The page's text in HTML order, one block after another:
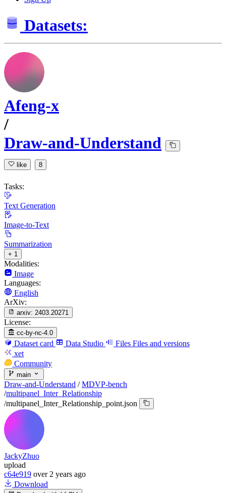
Datasets:
Afeng-x
/
Draw-and-Understand
like 8
Tasks:
Text Generation
Image-to-Text
Summarization
+ 1
Modalities:
Image
Languages:
English
ArXiv:
arxiv: 2403.20271
License:
cc-by-nc-4.0
Dataset card Data Studio Files Files and versions
xet
Community
main
Draw-and-Understand / MDVP-bench
/multipanel_Inter_Relationship
/multipanel_Inter_Relationship_point.json
JackyZhuo
upload
c64e919 over 2 years ago
Download